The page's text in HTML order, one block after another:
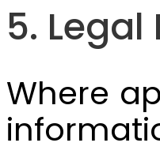
5.
Where